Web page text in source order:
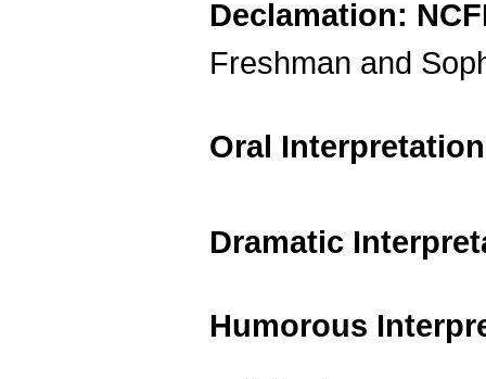
Declamation:
Freshman and
Oral
Dramatic
Humorous